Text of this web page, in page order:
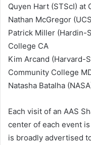
Quyen Hart (STScI) at
Nathan McGregor
Patrick Miller (Hardin-
College CA
Kim Arcand (Harvard-
Community College
Natasha Batalha
Each visit of an AAS
center of each event
is broadly advertised